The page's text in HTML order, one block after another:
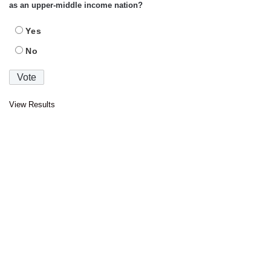
as an upper-middle income nation?
Yes
No
View Results